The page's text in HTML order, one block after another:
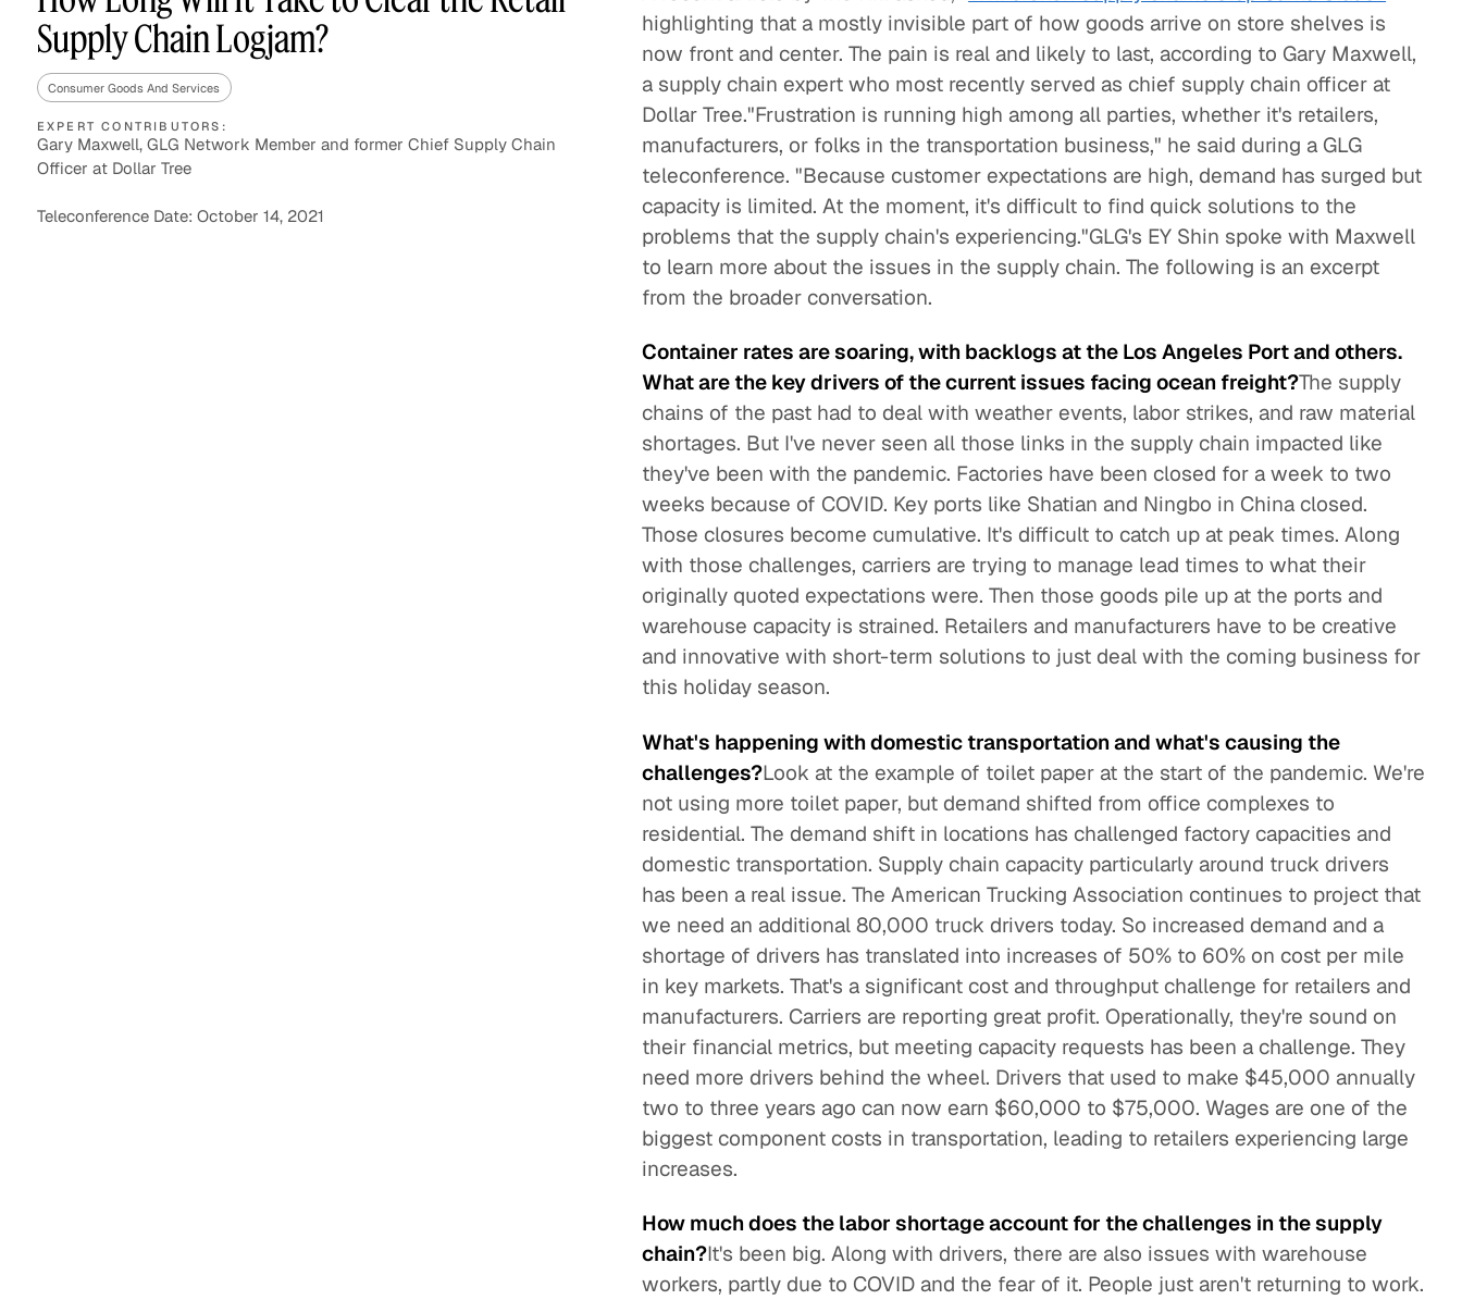
Asset Managers and
Mutual Funds
Expert Content Library
Supply Chain Logjam?
Consumer Goods And Services
EXPERT CONTRIBUTORS:
Gary Maxwell, GLG Network Member and former Chief Supply Chain
Officer at Dollar Tree
Teleconference Date: October 14, 2021
highlighting that a mostly invisible part of how goods arrive on store shelves is
now front and center. The pain is real and likely to last, according to Gary Maxwell,
a supply chain expert who most recently served as chief supply chain officer at
Dollar Tree."Frustration is running high among all parties, whether it's retailers,
manufacturers, or folks in the transportation business," he said during a GLG
teleconference. "Because customer expectations are high, demand has surged but
capacity is limited. At the moment, it's difficult to find quick solutions to the
problems that the supply chain's experiencing."GLG's EY Shin spoke with Maxwell
to learn more about the issues in the supply chain. The following is an excerpt
from the broader conversation.
Container rates are soaring, with backlogs at the Los Angeles Port and others.
What are the key drivers of the current issues facing ocean freight?The supply
chains of the past had to deal with weather events, labor strikes, and raw material
shortages. But I've never seen all those links in the supply chain impacted like
they've been with the pandemic. Factories have been closed for a week to two
weeks because of COVID. Key ports like Shatian and Ningbo in China closed.
Those closures become cumulative. It's difficult to catch up at peak times. Along
with those challenges, carriers are trying to manage lead times to what their
originally quoted expectations were. Then those goods pile up at the ports and
warehouse capacity is strained. Retailers and manufacturers have to be creative
and innovative with short-term solutions to just deal with the coming business for
this holiday season.
What's happening with domestic transportation and what's causing the
challenges?Look at the example of toilet paper at the start of the pandemic. We're
not using more toilet paper, but demand shifted from office complexes to
residential. The demand shift in locations has challenged factory capacities and
domestic transportation. Supply chain capacity particularly around truck drivers
has been a real issue. The American Trucking Association continues to project that
we need an additional 80,000 truck drivers today. So increased demand and a
shortage of drivers has translated into increases of 50% to 60% on cost per mile
in key markets. That's a significant cost and throughput challenge for retailers and
manufacturers. Carriers are reporting great profit. Operationally, they're sound on
their financial metrics, but meeting capacity requests has been a challenge. They
need more drivers behind the wheel. Drivers that used to make $45,000 annually
two to three years ago can now earn $60,000 to $75,000. Wages are one of the
biggest component costs in transportation, leading to retailers experiencing large
increases.
How much does the labor shortage account for the challenges in the supply
chain?It's been big. Along with drivers, there are also issues with warehouse
workers, partly due to COVID and the fear of it. People just aren't returning to work.